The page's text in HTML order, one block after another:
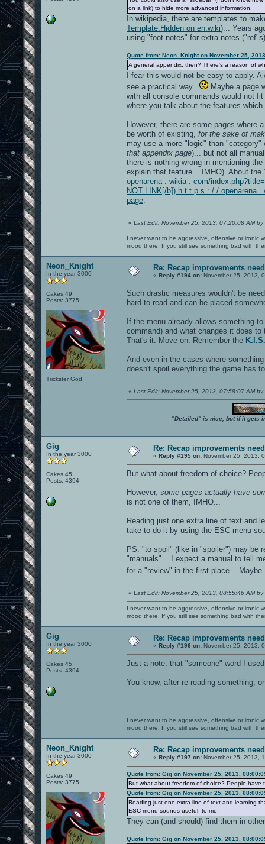
on a link) to hide more advanced information.
In wikipedia, there are templates to
Template:Hidden on en.wiki)... Years
using "foot notes" for extra notes
Quote from: Neon_Knight on November 25,
A general appendix, then? There's a reason of
I fear this would not be easy to apply.
see a practical way.
Maybe a page
with all console commands would not
where you talk about the features
However, there are some pages where
be worth of existing, for the sake of
may use a more "logic" than
that appendix page)... but not all
there is nothing wrong in mentioning
explain that feature... IMHO). About
openarena . wikia . com/
NOT LINK[/b]) h t t p s : / / openarena
page
« Last Edit: November 25, 2013, 07:20:08 AM by
I never want to be aggressive, offensive or ironic
mood there. If you still see something bad with
Neon_Knight
In the year 3000
Cakes 49
Posts: 3775
Trickster God.
Re: Recap improvements
« Reply #194 on: November 25, 2013,
Such drastic measures wouldn't be
hard to read and can be placed
If the menu already allows something
command) and what changes it does
That's it. Move on. Remember the
And even in the cases where
doesn't spoil everything the game has
« Last Edit: November 25, 2013, 07:58:07 AM by
"Detailed" is nice, but if it gets
Gig
In the year 3000
Cakes 45
Posts: 4394
Re: Recap improvements
« Reply #195 on: November 25, 2013,
But what about freedom of choice?
However, some pages actually have
is not one of them, IMHO...
Reading just one extra line of text and
take to do it by using the ESC menu
PS: "to spoil" (like in "spoiler") may be
"manuals"... I expect a manual to tell
for a "review" in the first place...
« Last Edit: November 25, 2013, 08:55:46 AM by
I never want to be aggressive, offensive or ironic
mood there. If you still see something bad with
Gig
In the year 3000
Cakes 45
Posts: 4394
Re: Recap improvements
« Reply #196 on: November 25, 2013,
Just a note: that "someone" word I
You know, after re-reading something,
I never want to be aggressive, offensive or ironic
mood there. If you still see something bad with
Neon_Knight
In the year 3000
Cakes 49
Posts: 3775
Re: Recap improvements
« Reply #197 on: November 25, 2013,
Quote from: Gig on November 25, 2013,
But what about freedom of choice? People
Quote from: Gig on November 25, 2013,
Reading just one extra line of text and learning
ESC menu sounds useful, to me.
They can (and should) find them in
Quote from: Gig on November 25, 2013,